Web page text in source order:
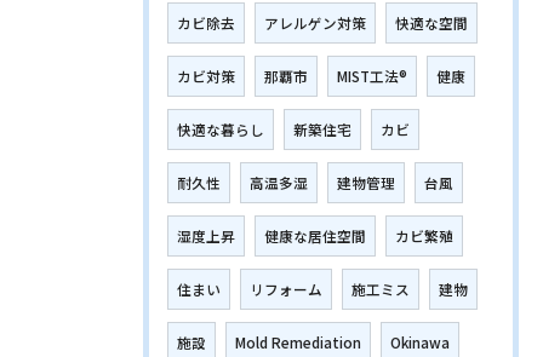
カビ除去 アレルゲン対策 快適な空間
カビ対策 那覇市 MIST工法® 健康
快適な暮らし 新築住宅 カビ
耐久性 高温多湿 建物管理 台風
湿度上昇 健康な居住空間 カビ繁殖
住まい リフォーム 施工ミス 建物
施設 Mold Remediation Okinawa